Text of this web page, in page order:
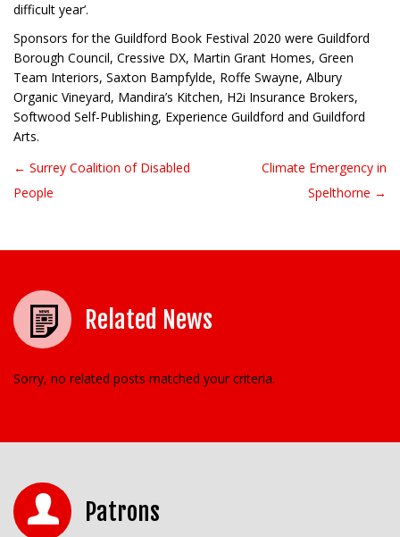
difficult year’.
Sponsors for the Guildford Book Festival 2020 were Guildford
Borough Council, Cressive DX, Martin Grant Homes, Green
Team Interiors, Saxton Bampfylde, Roffe Swayne, Albury
Organic Vineyard, Mandira’s Kitchen, H2i Insurance Brokers,
Softwood Self-Publishing, Experience Guildford and Guildford
Arts.
Post navigation
← Surrey Coalition of Disabled
People
Climate Emergency in
Spelthorne →
Related News
Sorry, no related posts matched your criteria.
Patrons